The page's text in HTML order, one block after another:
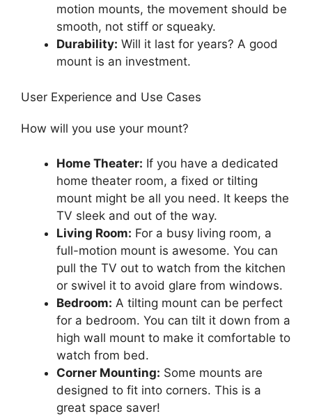
motion mounts, the movement should be
smooth, not stiff or squeaky.
Durability: Will it last for years? A good
mount is an investment.
User Experience and Use Cases
How will you use your mount?
Home Theater: If you have a dedicated
home theater room, a fixed or tilting
mount might be all you need. It keeps the
TV sleek and out of the way.
Living Room: For a busy living room, a
full-motion mount is awesome. You can
pull the TV out to watch from the kitchen
or swivel it to avoid glare from windows.
Bedroom: A tilting mount can be perfect
for a bedroom. You can tilt it down from a
high wall mount to make it comfortable to
watch from bed.
Corner Mounting: Some mounts are
designed to fit into corners. This is a
great space saver!